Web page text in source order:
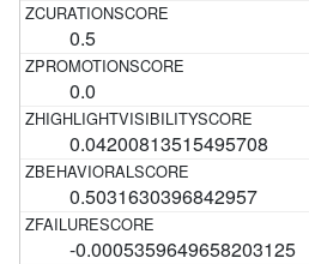
0.5
0.0
0.04200813515495708
0.5031630396842957
-0.0005359649658203125